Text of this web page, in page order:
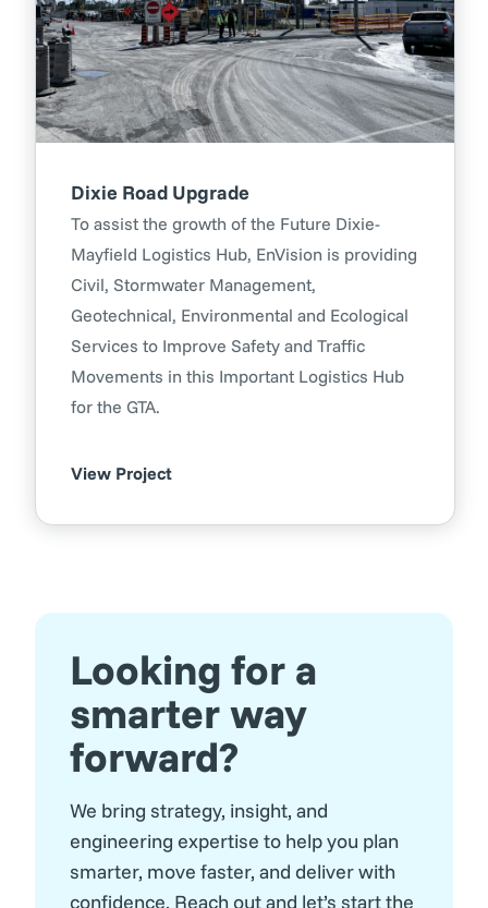
Dixie Road Upgrade
To assist the growth of the Future Dixie-
Mayfield Logistics Hub, EnVision is providing
Civil, Stormwater Management,
Geotechnical, Environmental and Ecological
Services to Improve Safety and Traffic
Movements in this Important Logistics Hub
for the GTA.
View Project
Looking for a
smarter way
forward?
We bring strategy, insight, and
engineering expertise to help you plan
smarter, move faster, and deliver with
confidence. Reach out and let’s start the